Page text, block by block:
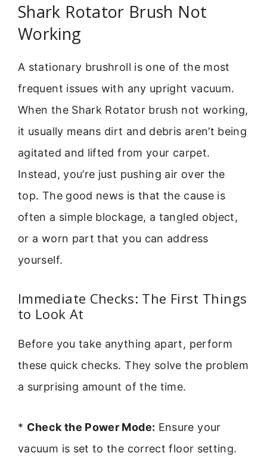
Shark Rotator Brush Not
Working
A stationary brushroll is one of the most
frequent issues with any upright vacuum.
When the Shark Rotator brush not working,
it usually means dirt and debris aren’t being
agitated and lifted from your carpet.
Instead, you’re just pushing air over the
top. The good news is that the cause is
often a simple blockage, a tangled object,
or a worn part that you can address
yourself.
Immediate Checks: The First Things
to Look At
Before you take anything apart, perform
these quick checks. They solve the problem
a surprising amount of the time.
* Check the Power Mode: Ensure your
vacuum is set to the correct floor setting.